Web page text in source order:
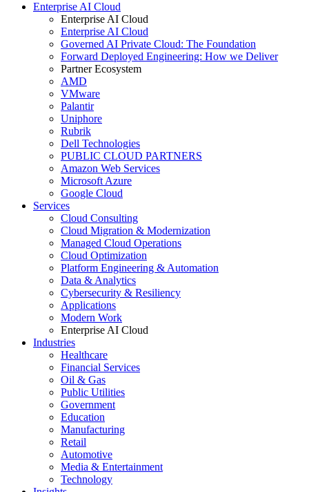
Enterprise AI Cloud
Enterprise AI Cloud
Enterprise AI Cloud
Governed AI Private Cloud: The Foundation
Forward Deployed Engineering: How we Deliver
Partner Ecosystem
AMD
VMware
Palantir
Uniphore
Rubrik
Dell Technologies
PUBLIC CLOUD PARTNERS
Amazon Web Services
Microsoft Azure
Google Cloud
Services
Cloud Consulting
Cloud Migration & Modernization
Managed Cloud Operations
Cloud Optimization
Platform Engineering & Automation
Data & Analytics
Cybersecurity & Resiliency
Applications
Modern Work
Enterprise AI Cloud
Industries
Healthcare
Financial Services
Oil & Gas
Public Utilities
Government
Education
Manufacturing
Retail
Automotive
Media & Entertainment
Technology